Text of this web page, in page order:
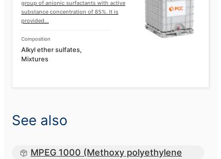
group of anionic surfactants with active
substance concentration of 85%. It is
provided...
Composition
Alkyl ether sulfates,
Mixtures
See also
MPEG 1000 (Methoxy polyethylene